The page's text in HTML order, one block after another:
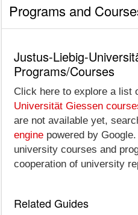
Programs and
Justus-Liebig-
Programs/Courses
Click here to explore a list
Universität Giessen
are not available yet,
engine powered by
university courses and
cooperation of university
Related Guides